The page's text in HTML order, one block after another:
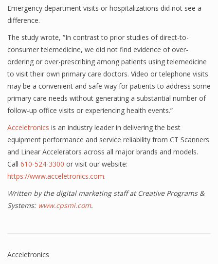
Emergency department visits or hospitalizations did not see a
difference.
The study wrote, “In contrast to prior studies of direct-to-
consumer telemedicine, we did not find evidence of over-
ordering or over-prescribing among patients using telemedicine
to visit their own primary care doctors. Video or telephone visits
may be a convenient and safe way for patients to address some
primary care needs without generating a substantial number of
follow-up office visits or experiencing health events.”
Acceletronics is an industry leader in delivering the best
equipment performance and service reliability from CT Scanners
and Linear Accelerators across all major brands and models.
Call 610-524-3300 or visit our website:
https://www.acceletronics.com.
Written by the digital marketing staff at Creative Programs &
Systems: www.cpsmi.com.
Acceletronics